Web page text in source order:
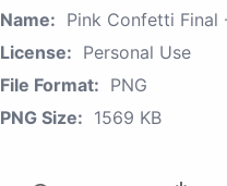
Name: Pink Confetti Final
License: Personal Use
File Format: PNG
PNG Size: 1569 KB